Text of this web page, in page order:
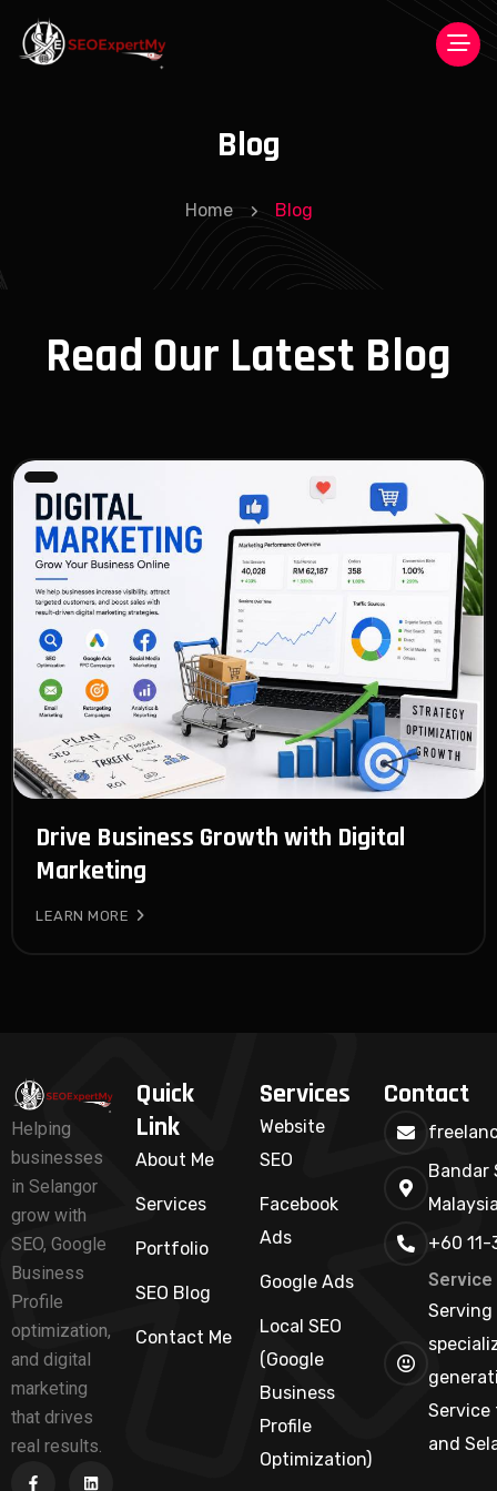
Blog
Home Blog
Read Our Latest Blog
Drive Business Growth with Digital
Marketing
LEARN MORE
Helping
businesses
in Selangor
grow with
SEO, Google
Business
Profile
optimization,
and digital
marketing
that drives
real results.
Quick
Link
About Me
Services
Portfolio
SEO Blog
Contact Me
Services
Website
SEO
Facebook
Ads
Google Ads
Local SEO
(Google
Business
Profile
Optimization)
Contact
Bandar
+60 11-
Service
Serving
Service
and